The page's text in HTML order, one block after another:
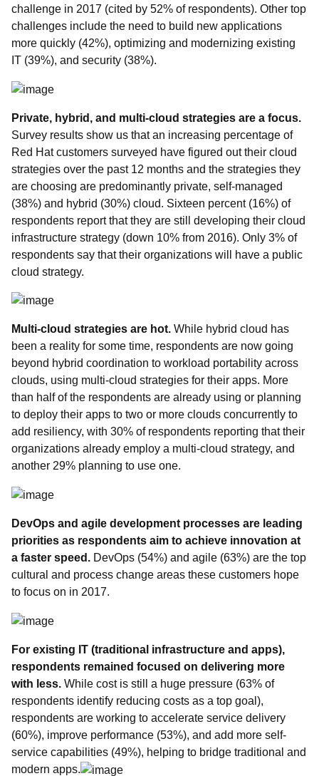
challenge in 2017 (cited by 52% of respondents). Other top
challenges include the need to build new applications
more quickly (42%), optimizing and modernizing existing
IT (39%), and security (38%).
Private, hybrid, and multi-cloud strategies are a focus.
Survey results show us that an increasing percentage of
Red Hat customers surveyed have figured out their cloud
strategies over the past 12 months and the strategies they
are choosing are predominantly private, self-managed
(38%) and hybrid (30%) cloud. Sixteen percent (16%) of
respondents report that they are still developing their cloud
infrastructure strategy (down 10% from 2016). Only 3% of
respondents say that their organizations will have a public
cloud strategy.
Multi-cloud strategies are hot. While hybrid cloud has
been a reality for some time, respondents are now going
beyond hybrid coordination to workload portability across
clouds, using multi-cloud strategies for their apps. More
than half of the respondents are already using or planning
to deploy their apps to two or more clouds concurrently to
add resiliency, with 30% of respondents reporting that their
organizations already employ a multi-cloud strategy, and
another 29% planning to use one.
DevOps and agile development processes are leading
priorities as respondents aim to achieve innovation at
a faster speed. DevOps (54%) and agile (63%) are the top
cultural and process change areas these customers hope
to focus on in 2017.
For existing IT (traditional infrastructure and apps),
respondents remained focused on delivering more
with less. While cost is still a huge pressure (63% of
respondents identify reducing costs as a top goal),
respondents are working to accelerate service delivery
(60%), improve performance (53%), and add more self-
service capabilities (49%), helping to bridge traditional and
modern apps.